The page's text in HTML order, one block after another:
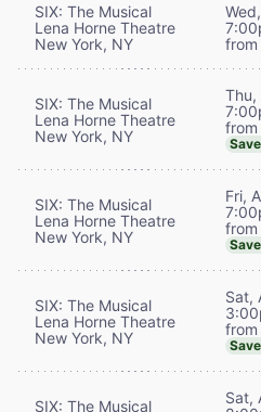
SIX: The Musical
Lena Horne Theatre
New York, NY
from
SIX: The Musical
Lena Horne Theatre
New York, NY
Thu,
SIX: The Musical
Lena Horne Theatre
New York, NY
Fri,
SIX: The Musical
Lena Horne Theatre
New York, NY
Sat,
from
SIX: The Musical
Sat,